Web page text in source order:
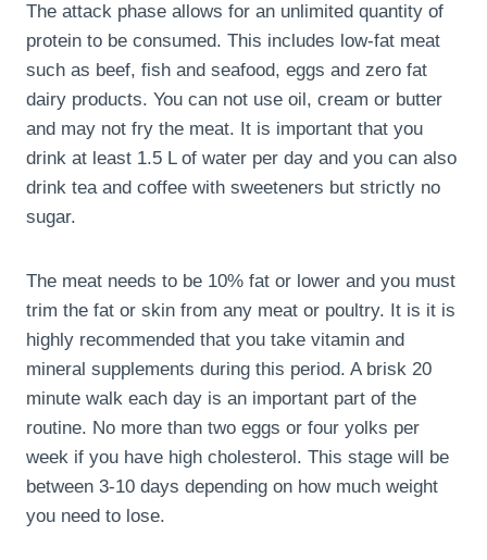
The attack phase allows for an unlimited quantity of
protein to be consumed. This includes low-fat meat
such as beef, fish and seafood, eggs and zero fat
dairy products. You can not use oil, cream or butter
and may not fry the meat. It is important that you
drink at least 1.5 L of water per day and you can also
drink tea and coffee with sweeteners but strictly no
sugar.
The meat needs to be 10% fat or lower and you must
trim the fat or skin from any meat or poultry. It is it is
highly recommended that you take vitamin and
mineral supplements during this period. A brisk 20
minute walk each day is an important part of the
routine. No more than two eggs or four yolks per
week if you have high cholesterol. This stage will be
between 3-10 days depending on how much weight
you need to lose.